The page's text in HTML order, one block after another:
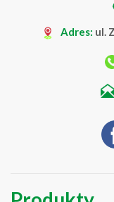
Adres: ul.